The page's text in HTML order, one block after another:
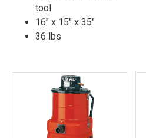
tool
16" x 15" x 35"
36 lbs